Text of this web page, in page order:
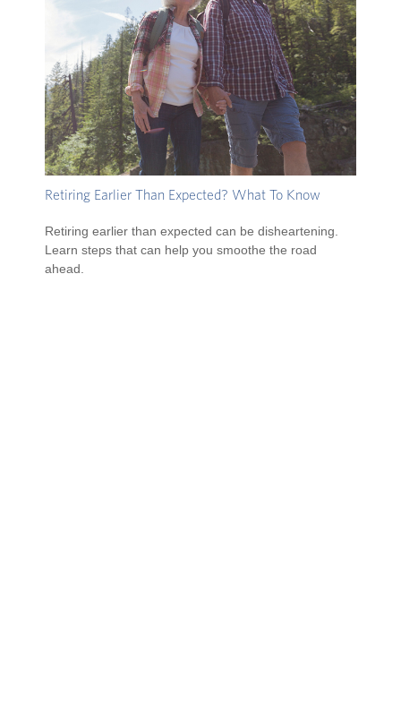
Retiring Earlier Than Expected? What To Know
Retiring earlier than expected can be disheartening.
Learn steps that can help you smoothe the road
ahead.